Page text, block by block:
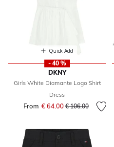
Quick Add
- 40 %
DKNY
Girls White Diamante Logo Shirt
Dress
From € 64.00Price reduced from
€ 106.00to